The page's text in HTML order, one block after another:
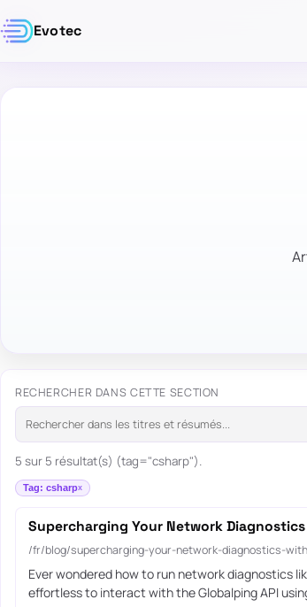
Evotec
RECHERCHER DANS CETTE SECTION
5 sur 5 résultat(s) (tag="csharp").
Tag: csharp
Supercharging Your Network
/fr/blog/supercharging-your-network-diagnostics-
Ever wondered how to run network diagnostics
effortless to interact with the Globalping API